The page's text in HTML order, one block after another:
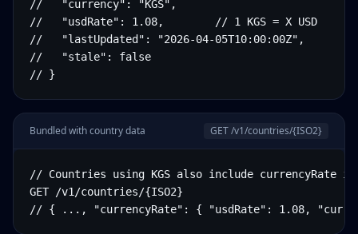
//   "currency": "KGS",
//   "usdRate": 1.08,        // 1 KGS = X USD
//   "lastUpdated": "2026-04-05T10:00:00Z",
//   "stale": false
// }
Bundled with country data GET /v1/countries/{ISO2}
// Countries using KGS also include currencyRate
GET /v1/countries/{ISO2}
// { ..., "currencyRate": { "usdRate": 1.08,